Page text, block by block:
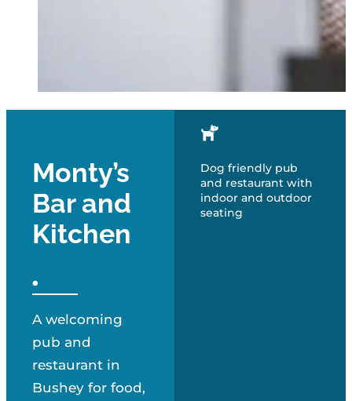
Monty’s
Bar and
Kitchen
A welcoming
pub and
restaurant in
Bushey for food,
Dog friendly pub
and restaurant with
indoor and outdoor
seating